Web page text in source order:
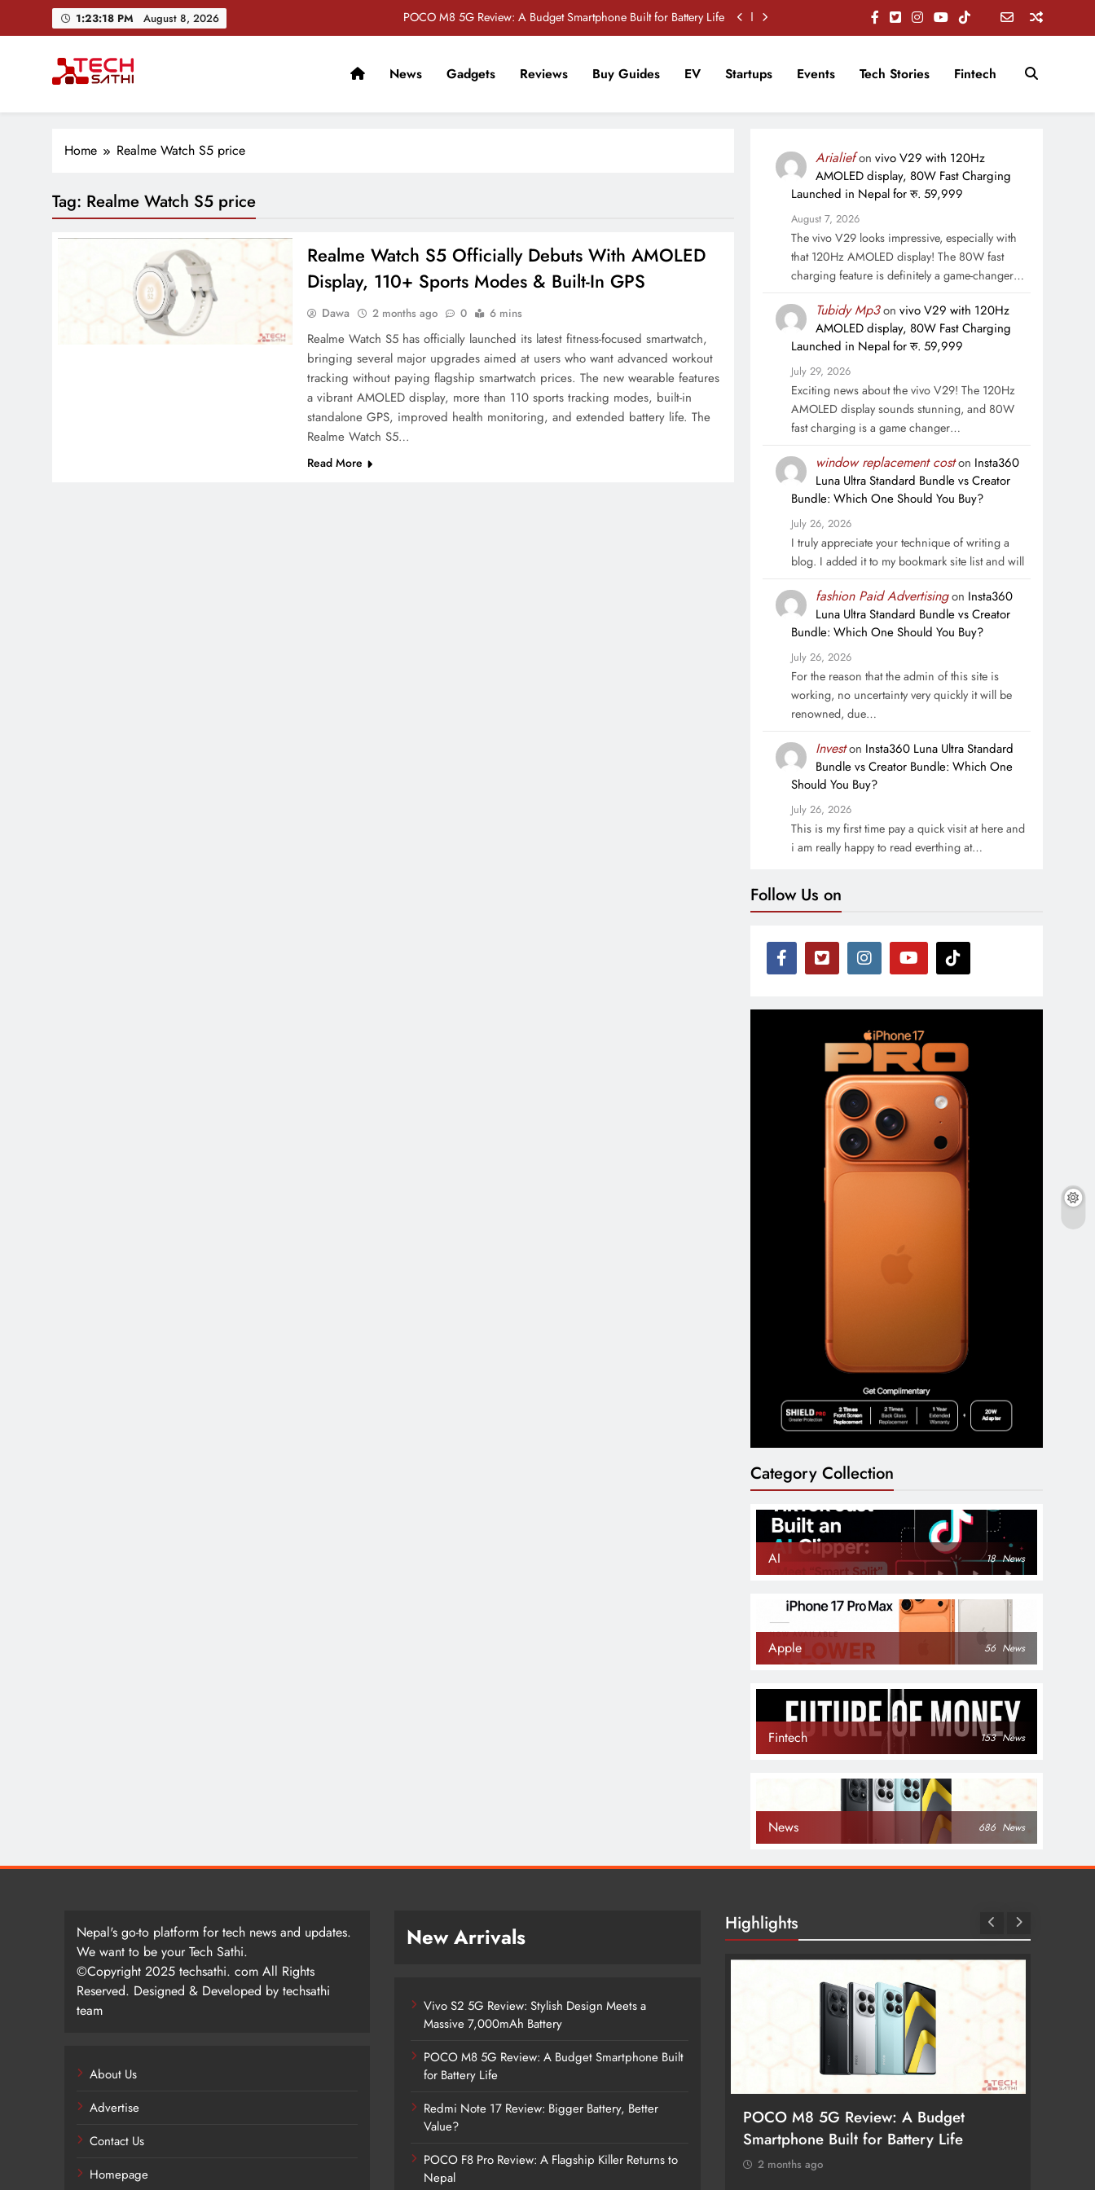
1:23:18 PM August 8, 2026
POCO M8 5G Review: A Budget Smartphone Built for Battery Life
POCO F8 Pro Review: A Flagship Killer Returns to Nepal
TechSathi
News Gadgets Reviews Buy Guides EV Startups Events Tech Stories Fintech
Home Realme Watch S5 price
Tag: Realme Watch S5 price
Realme Watch S5 Officially Debuts With AMOLED
Display, 110+ Sports Modes & Built-In GPS
Dawa 2 months ago 0 6 mins
Realme Watch S5 has officially launched its latest fitness-focused smartwatch,
bringing several major upgrades aimed at users who want advanced workout
tracking without paying flagship smartwatch prices. The new wearable features
a vibrant AMOLED display, more than 110 sports tracking modes, built-in
standalone GPS, improved health monitoring, and extended battery life. The
Realme Watch S5…
Read More
Arialiefon vivo V29 with 120Hz
AMOLED display, 80W Fast Charging
Launched in Nepal for रु. 59,999
August 7, 2026
The vivo V29 looks impressive, especially with
that 120Hz AMOLED display! The 80W fast
charging feature is definitely a game-changer…
Tubidy Mp3on vivo V29 with 120Hz
AMOLED display, 80W Fast Charging
Launched in Nepal for रु. 59,999
July 29, 2026
Exciting news about the vivo V29! The 120Hz
AMOLED display sounds stunning, and 80W
fast charging is a game changer…
window replacement coston Insta360
Luna Ultra Standard Bundle vs Creator
Bundle: Which One Should You Buy?
July 26, 2026
I truly appreciate your technique of writing a
blog. I added it to my bookmark site list and will
fashion Paid Advertisingon Insta360
Luna Ultra Standard Bundle vs Creator
Bundle: Which One Should You Buy?
July 26, 2026
For the reason that the admin of this site is
working, no uncertainty very quickly it will be
renowned, due…
Investon Insta360 Luna Ultra Standard
Bundle vs Creator Bundle: Which One
Should You Buy?
July 26, 2026
This is my first time pay a quick visit at here and
i am really happy to read everthing at…
Follow Us on
Category Collection
AI 18 News
Apple 56 News
Fintech 153 News
News 686 News
Nepal's go-to platform for tech news and updates.
We want to be your Tech Sathi.
©Copyright 2025 techsathi. com All Rights
Reserved. Designed & Developed by techsathi
team
About Us
Advertise
Contact Us
Homepage
New Arrivals
Vivo S2 5G Review: Stylish Design Meets a
Massive 7,000mAh Battery
POCO M8 5G Review: A Budget Smartphone Built
for Battery Life
Redmi Note 17 Review: Bigger Battery, Better
Value?
POCO F8 Pro Review: A Flagship Killer Returns to
Nepal
Highlights
Vivo S2 5G Review: Stylish Design
Meets a Massive 7,000mAh Battery
2 months ago
POCO M8 5G Review: A Budget
Smartphone Built for Battery Life
2 months ago